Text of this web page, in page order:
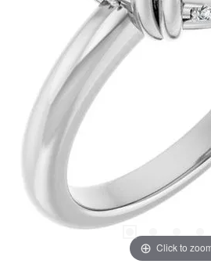
Click to